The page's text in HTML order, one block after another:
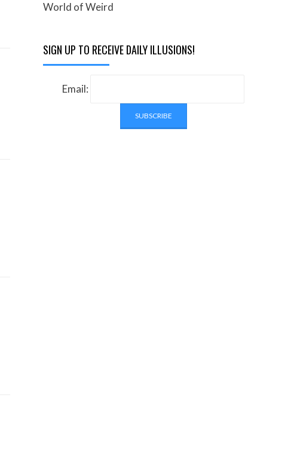
World of Weird
SIGN UP TO RECEIVE DAILY ILLUSIONS!
Email: